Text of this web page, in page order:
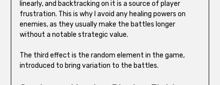
linearly, and backtracking on it is a source of player
frustration. This is why I avoid any healing powers on
enemies, as they usually make the battles longer
without a notable strategic value.
The third effect is the random element in the game,
introduced to bring variation to the battles.